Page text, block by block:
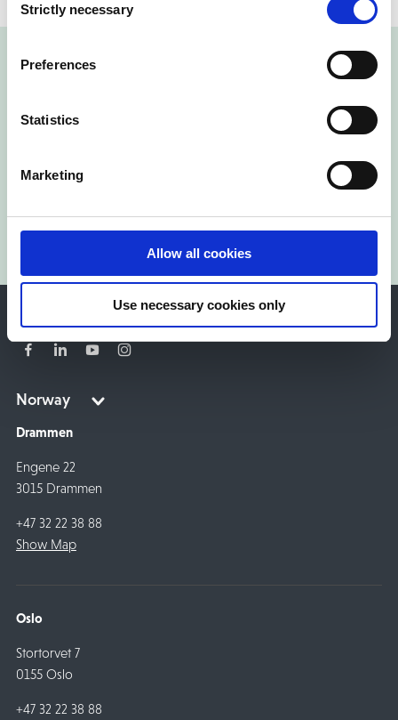
Selection
Strictly necessary
Preferences
Statistics
Marketing
Allow all cookies
Use necessary cookies only
Reach out Today!
Drammen
Engene 22
3015 Drammen
+47 32 22 38 88
Show Map
Oslo
Stortorvet 7
0155 Oslo
+47 32 22 38 88